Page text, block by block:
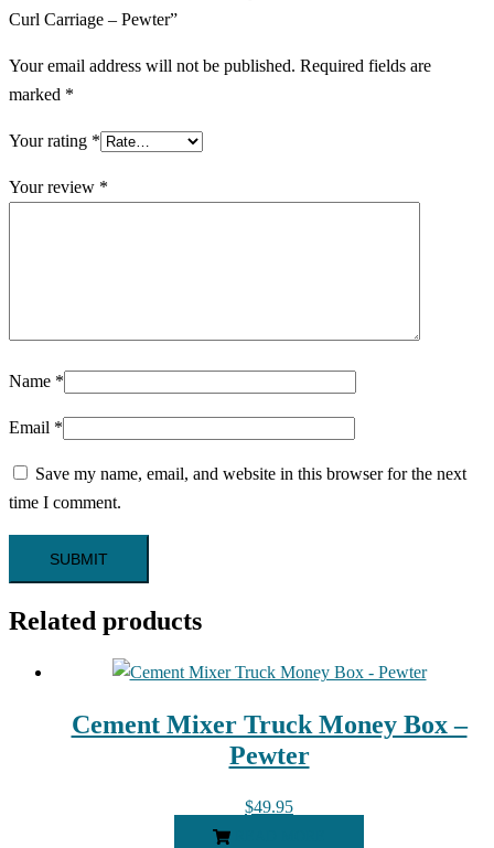
Curl Carriage – Pewter”
Your email address will not be published. Required fields are
marked *
Your rating *
Your review *
Name *
Email *
Save my name, email, and website in this browser for the next
time I comment.
Related products
Cement Mixer Truck Money Box –
Pewter
$49.95